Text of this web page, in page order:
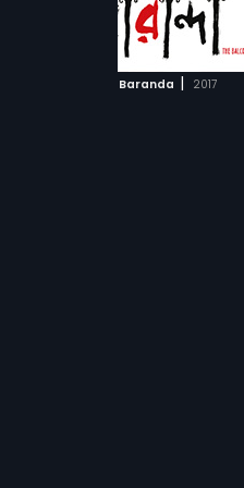
Baranda | 2017
ADD TO WATCHLIST